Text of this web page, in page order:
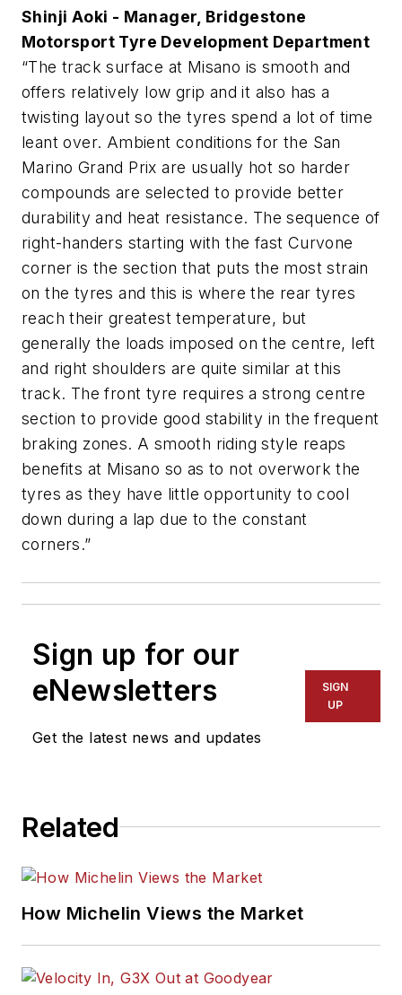
Shinji Aoki - Manager, Bridgestone
Motorsport Tyre Development Department
“The track surface at Misano is smooth and
offers relatively low grip and it also has a
twisting layout so the tyres spend a lot of time
leant over. Ambient conditions for the San
Marino Grand Prix are usually hot so harder
compounds are selected to provide better
durability and heat resistance. The sequence of
right-handers starting with the fast Curvone
corner is the section that puts the most strain
on the tyres and this is where the rear tyres
reach their greatest temperature, but
generally the loads imposed on the centre, left
and right shoulders are quite similar at this
track. The front tyre requires a strong centre
section to provide good stability in the frequent
braking zones. A smooth riding style reaps
benefits at Misano so as to not overwork the
tyres as they have little opportunity to cool
down during a lap due to the constant
corners.”
Sign up for our
eNewsletters
Get the latest news and updates
SIGN
UP
Related
How Michelin Views the Market